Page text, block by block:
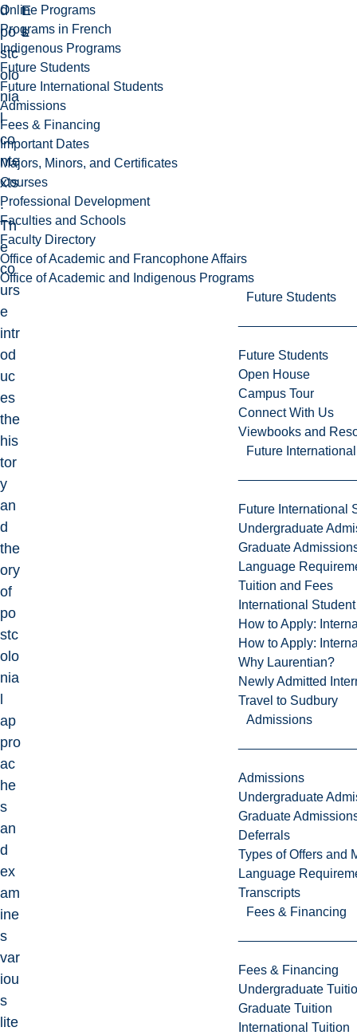
Online Programs
Programs in French
Indigenous Programs
Future Students
Future International Students
Admissions
Fees & Financing
Important Dates
Majors, Minors, and Certificates
Courses
Professional Development
Faculties and Schools
Faculty Directory
Office of Academic and Francophone Affairs
Office of Academic and Indigenous Programs
Future Students
Future Students
Open House
Campus Tour
Connect With Us
Viewbooks and
Future
Future International
Undergraduate
Graduate
Language
Tuition and Fees
International
How to Apply:
How to Apply:
Why Laurentian?
Newly Admitted
Travel to Sudbury
Admissions
Admissions
Undergraduate
Graduate
Deferrals
Types of Offers and
Language
Transcripts
Fees & Financing
Fees & Financing
Undergraduate
Graduate Tuition
International Tuition
d
po
stc
olo
nia
l
co
nte
xts
.
Th
e
co
urs
e
intr
od
uc
es
the
his
tor
y
an
d
the
ory
of
po
stc
olo
nia
ap
pro
ac
he
s
an
d
ex
am
ine
s
var
iou
s
lite
E
L
t
s